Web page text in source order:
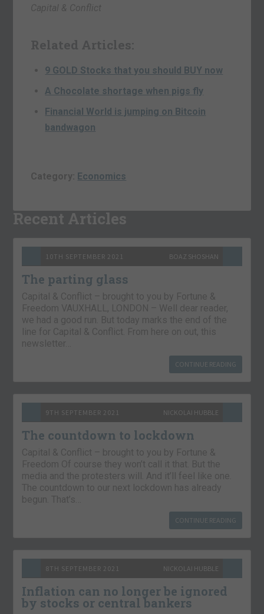
Capital & Conflict
Related Articles:
9 GOLD Stocks that you should BUY now
A Chocolate shortage when pigs fly
Financial World is jumping on Bitcoin
bandwagon
Category: Economics
Recent Articles
10TH SEPTEMBER 2021 BOAZ SHOSHAN
The parting glass
Capital & Conflict – brought to you by Fortune &
Freedom VAUXHALL, LONDON – Well dear reader,
we had a good run. But today marks the end of the
line for Capital & Conflict. From here on out, this
newsletter…
CONTINUE READING
9TH SEPTEMBER 2021 NICKOLAI HUBBLE
The countdown to lockdown
Capital & Conflict – brought to you by Fortune &
Freedom Of course they won’t call it that. But the
media and the protesters will. And it’ll feel like one.
The countdown to our next lockdown has already
begun. That’s…
CONTINUE READING
8TH SEPTEMBER 2021 NICKOLAI HUBBLE
Inflation can no longer be ignored
by stocks or central bankers